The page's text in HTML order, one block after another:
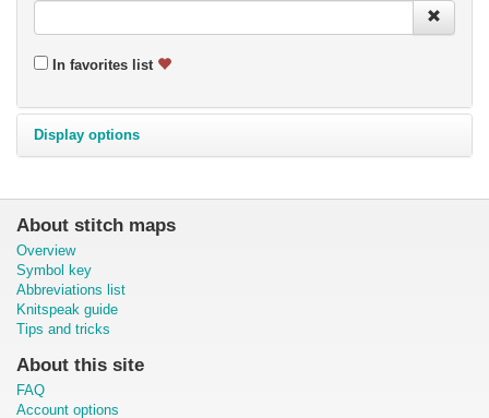
In favorites list
Display options
About stitch maps
Overview
Symbol key
Abbreviations list
Knitspeak guide
Tips and tricks
About this site
FAQ
Account options